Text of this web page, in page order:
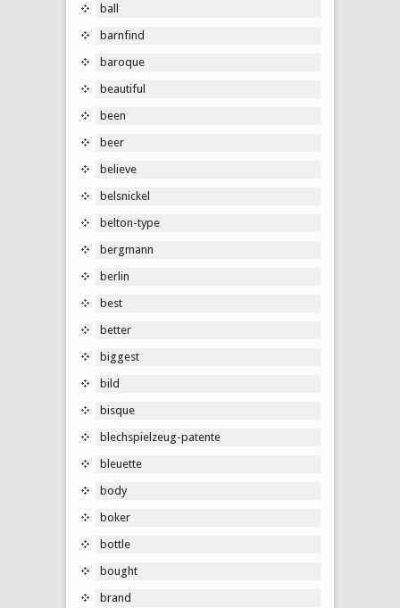
ball
barnfind
baroque
beautiful
been
beer
believe
belsnickel
belton-type
bergmann
berlin
best
better
biggest
bild
bisque
blechspielzeug-patente
bleuette
body
boker
bottle
bought
brand